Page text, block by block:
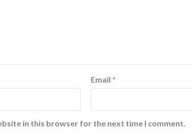
Email *
in this browser for the next time I comment.